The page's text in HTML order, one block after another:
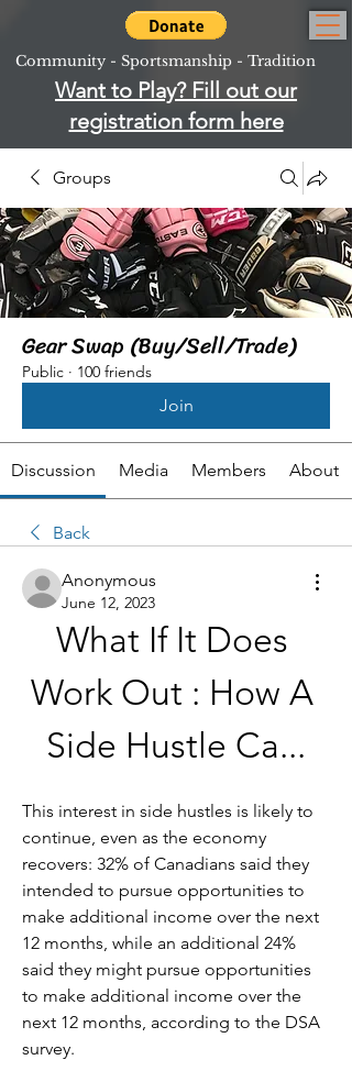
Community - Sportsmanship - Tradition
Want to Play? Fill out our
registration form here
Groups
Gear Swap (Buy/Sell/Trade)
Public · 100 friends
Join
Discussion Media Members About
Back
Anonymous
June 12, 2023
What If It Does
Work Out : How A
Side Hustle Ca...
This interest in side hustles is likely to
continue, even as the economy
recovers: 32% of Canadians said they
intended to pursue opportunities to
make additional income over the next
12 months, while an additional 24%
said they might pursue opportunities
to make additional income over the
next 12 months, according to the DSA
survey.